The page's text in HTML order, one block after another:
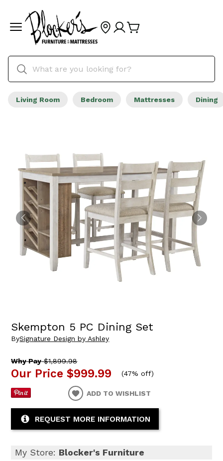
Living Room Bedroom Mattresses Dining
Skempton 5 PC Dining Set
BySignature Design by Ashley
Why Pay$1,899.98
Our Price $999.99 (47% off)
ADD TO WISHLIST
REQUEST MORE INFORMATION
My Store: Blocker's Furniture